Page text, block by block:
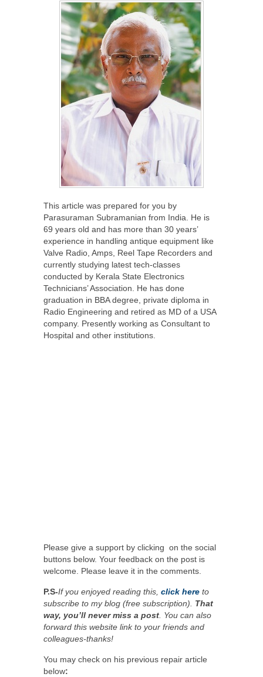
This article was prepared for you by
Parasuraman Subramanian from India. He is
69 years old and has more than 30 years’
experience in handling antique equipment like
Valve Radio, Amps, Reel Tape Recorders and
currently studying latest tech-classes
conducted by Kerala State Electronics
Technicians’ Association. He has done
graduation in BBA degree, private diploma in
Radio Engineering and retired as MD of a USA
company. Presently working as Consultant to
Hospital and other institutions.
Please give a support by clicking on the social
buttons below. Your feedback on the post is
welcome. Please leave it in the comments.
P.S-If you enjoyed reading this, click here to
subscribe to my blog (free subscription). That
way, you’ll never miss a post . You can also
forward this website link to your friends and
colleagues-thanks!
You may check on his previous repair article
below: